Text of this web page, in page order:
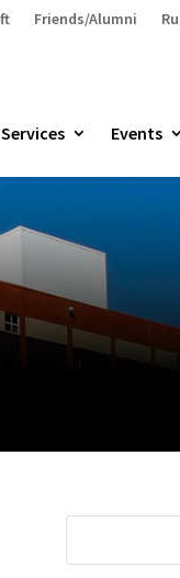
Friends/Alumni
Events
for: